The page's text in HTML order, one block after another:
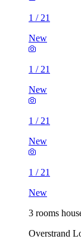
1 / 21
New
1 / 21
New
1 / 21
New
1 / 21
New
3 rooms
Overstrand